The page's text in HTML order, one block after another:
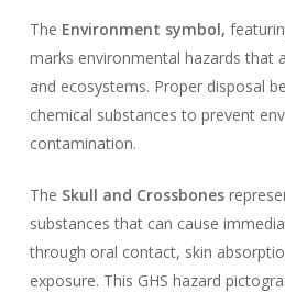
The Environment symbol,
marks environmental hazards that
and ecosystems. Proper disposal
chemical substances to prevent
contamination.
The Skull and Crossbones
substances that can cause
through oral contact, skin
exposure. This GHS hazard